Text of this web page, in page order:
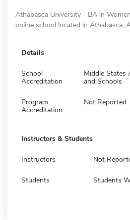
Athabasca University - BA in
online school located in Athabasca,
Details
School
Accreditation
Middle States
and Schools
Program
Accreditation
Not Reported
Instructors & Students
Instructors Not
Students Students